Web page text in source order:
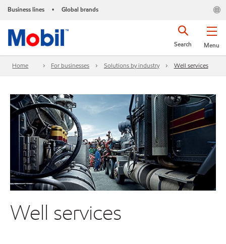
Business lines • Global brands
Menu
Search
Home For businesses Solutions by industry Well services
Well services